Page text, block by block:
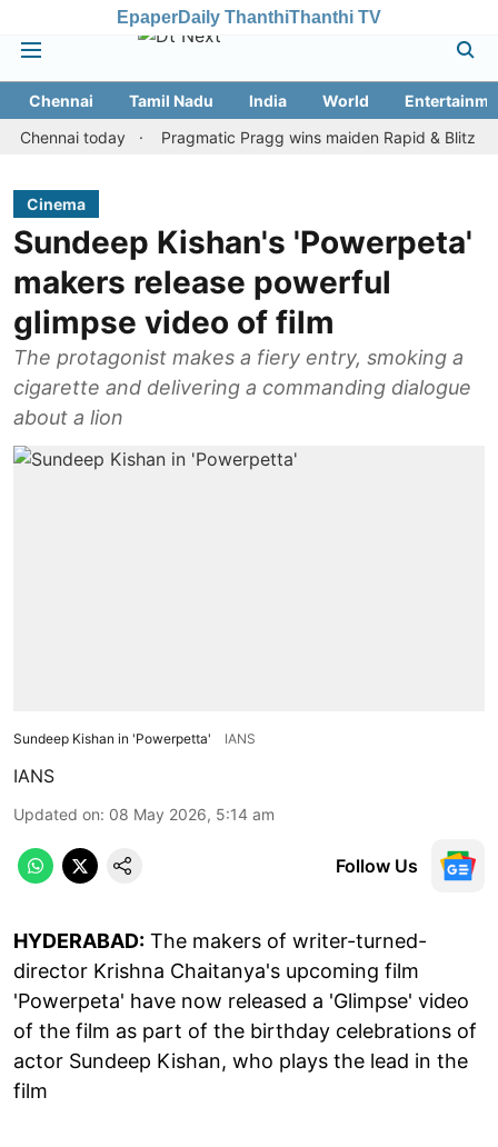
EpaperDaily ThanthiThanthi TV
Chennai Tamil Nadu India World
today
Pragmatic Pragg wins maiden Rapid & Blitz honours
Cinema
Sundeep Kishan's 'Powerpeta'
makers release powerful
glimpse video of ‎film
The protagonist makes a fiery entry, smoking a
cigarette and delivering a commanding dialogue
about a lion
Sundeep Kishan in 'Powerpetta' IANS
IANS
Updated on: 08 May 2026, 5:14 am
Follow Us
HYDERABAD: The makers of writer-turned-
director Krishna Chaitanya's upcoming film
'Powerpeta' have now released a 'Glimpse' video
of the film as part of the birthday celebrations of
actor Sundeep Kishan, who plays the lead in the
film